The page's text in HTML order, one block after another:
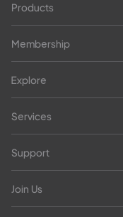
Products
Membership
Explore
Services
Support
Join Us